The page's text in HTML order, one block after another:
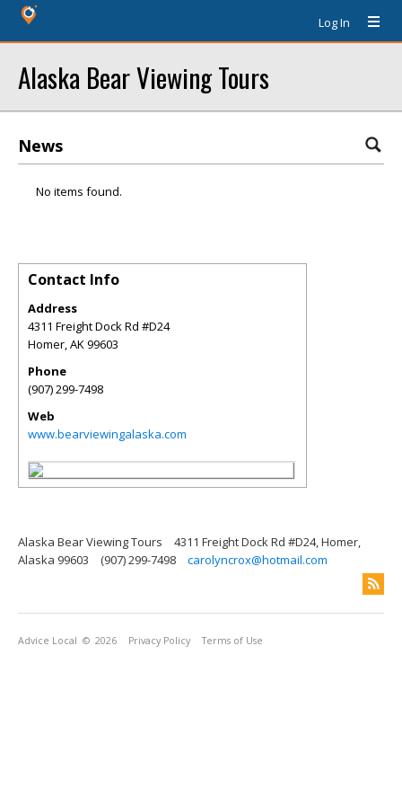
Log In
Alaska Bear Viewing Tours
News
No items found.
Contact Info
Address
4311 Freight Dock Rd #D24
Homer,AK99603
Phone
(907) 299-7498
Web
www.bearviewingalaska.com
Alaska Bear Viewing Tours
4311 Freight Dock Rd #D24, Homer,
Alaska 99603
(907) 299-7498 carolyncrox@hotmail.com
Advice Local © 2026 Privacy Policy Terms of Use